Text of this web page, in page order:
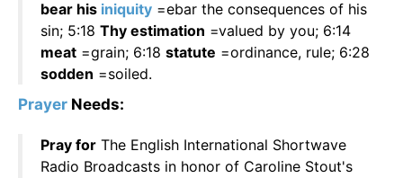
bear his iniquity =ebar the consequences of his
sin; 5:18 Thy estimation =valued by you; 6:14
meat =grain; 6:18 statute =ordinance, rule; 6:28
sodden =soiled.
Prayer Needs:
Pray for The English International Shortwave
Radio Broadcasts in honor of Caroline Stout's